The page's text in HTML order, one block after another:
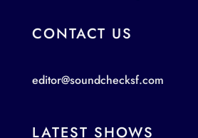
CONTACT US
editor@soundchecksf.com
LATEST SHOWS